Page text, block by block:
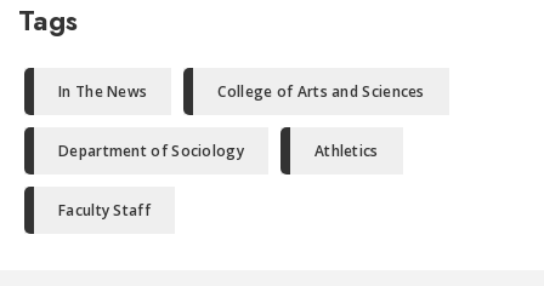
Tags
In The News College of Arts and Sciences
Department of Sociology Athletics
Faculty Staff